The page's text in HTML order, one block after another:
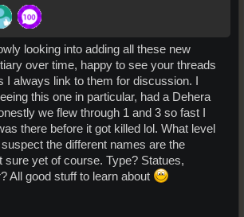
looking into adding all these new
over time, happy to see your threads
I always link to them for discussion. I
this one in particular, had a Dehera
we flew through 1 and 3 so fast I
there before it got killed lol. What level
the different names are the
sure yet of course. Type? Statues,
All good stuff to learn about